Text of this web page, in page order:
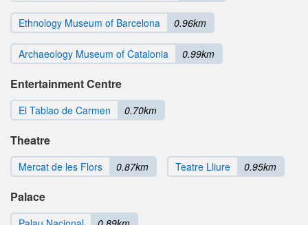
Ethnology Museum of Barcelona 0.96km
Archaeology Museum of Catalonia 0.99km
Entertainment Centre
El Tablao de Carmen 0.70km
Theatre
Mercat de les Flors 0.87km Teatre Lliure 0.95km
Palace